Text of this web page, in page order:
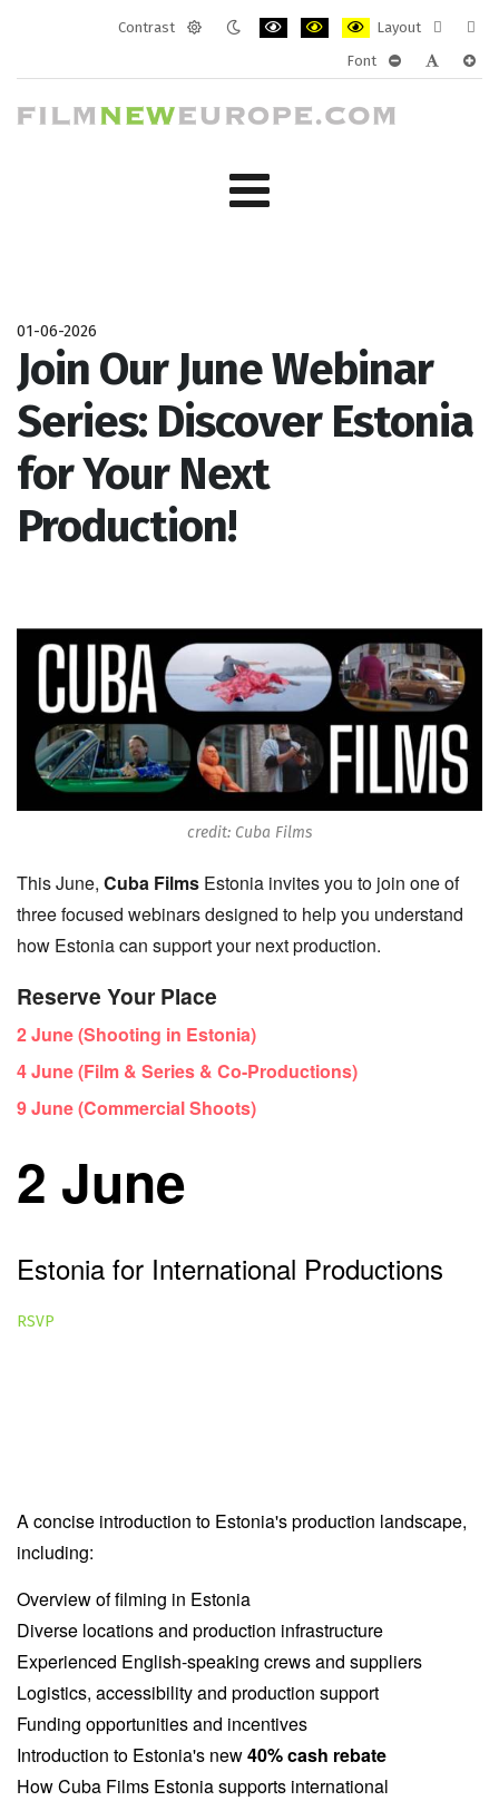
Contrast
Layout
layout
Font
01-06-2026
Join Our June Webinar
Series: Discover Estonia
for Your Next
Production!
credit: Cuba Films
This June, Cuba Films Estonia invites you to join one of
three focused webinars designed to help you understand
how Estonia can support your next production.
Reserve Your Place
2 June (Shooting in Estonia)
4 June (Film & Series & Co-Productions)
9 June (Commercial Shoots)
2 June
Estonia for International Productions
RSVP
A concise introduction to Estonia's production landscape,
including:
Overview of filming in Estonia
Diverse locations and production infrastructure
Experienced English-speaking crews and suppliers
Logistics, accessibility and production support
Funding opportunities and incentives
Introduction to Estonia's new40% cash rebate
How Cuba Films Estonia supports international